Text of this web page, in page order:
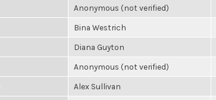
Anonymous (not verified)
Bina Westrich
Diana Guyton
Anonymous (not verified)
Alex Sullivan